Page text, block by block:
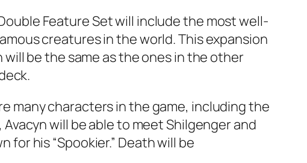
Feature Set will include the most well-
creatures in the world. This expansion
be the same as the ones in the other
many characters in the game, including the
will be able to meet Shilgenger and
his “Spookier.” Death will be